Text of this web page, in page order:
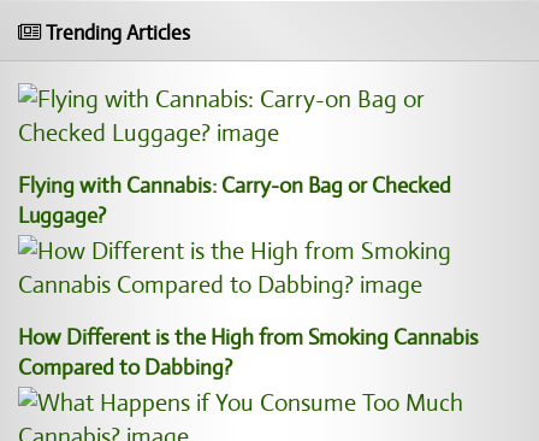
Trending Articles
Flying with Cannabis: Carry-on Bag or Checked
Luggage?
How Different is the High from Smoking Cannabis
Compared to Dabbing?